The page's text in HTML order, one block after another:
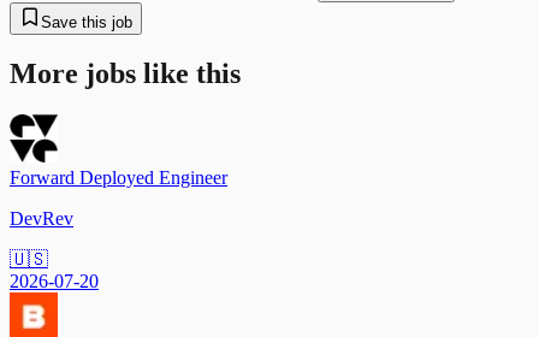
Save this job
More jobs like this
Forward Deployed Engineer
DevRev
🇺🇸
2026-07-20